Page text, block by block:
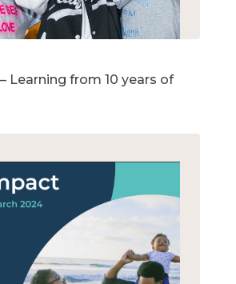
Learning from 10 years of